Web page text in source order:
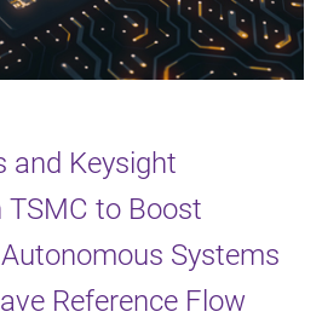
and Keysight
to Boost
Systems
Reference Flow